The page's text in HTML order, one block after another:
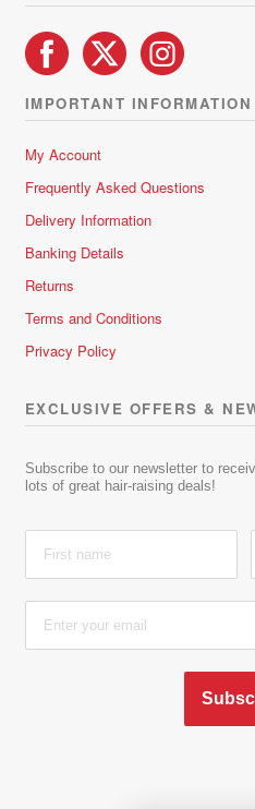
IMPORTANT INFORMATION
My Account
Frequently Asked Questions
Delivery Information
Banking Details
Returns
Terms and Conditions
Privacy Policy
EXCLUSIVE OFFERS &
Subscribe to our newsletter to
lots of great hair-raising deals!